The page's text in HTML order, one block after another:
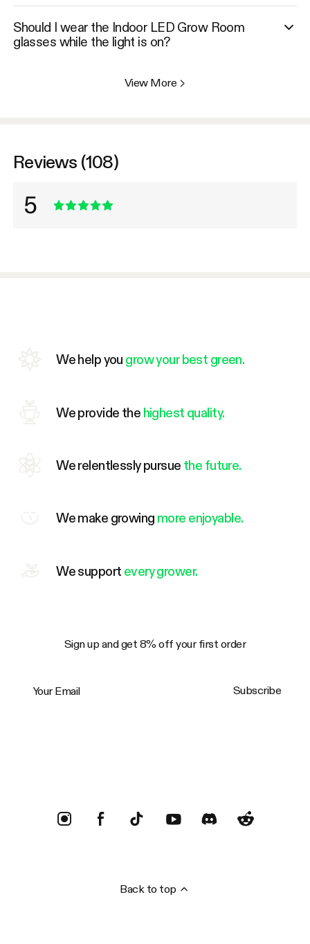
Should I wear the Indoor LED Grow Room
glasses while the light is on?
View More >
Reviews (108)
5
We help you grow your best green.
We provide the highest quality.
We relentlessly pursue the future.
We make growing more enjoyable.
We support every grower.
Sign up and get 8% off your first order
Subscribe
Back to top